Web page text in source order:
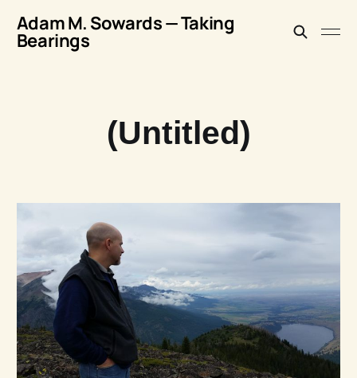
Adam M. Sowards — Taking
Bearings
(Untitled)